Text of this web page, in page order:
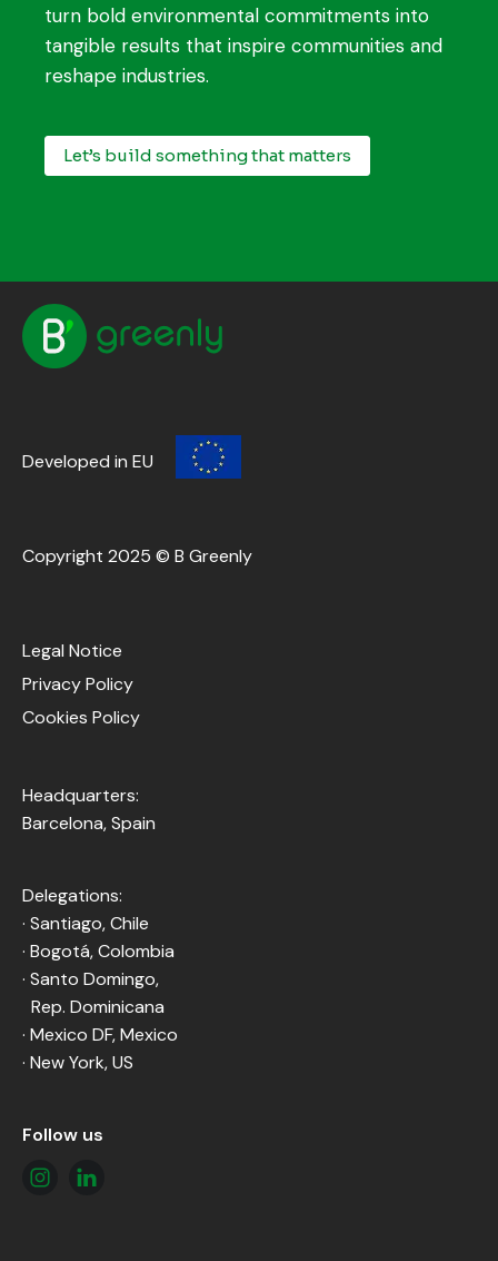
turn bold environmental commitments into
tangible results that inspire communities and
reshape industries.
Let’s build something that matters
Developed in EU
Copyright 2025 © B Greenly
Legal Notice
Privacy Policy
Cookies Policy
Headquarters:
Barcelona, Spain
Delegations:
· Santiago, Chile
· Bogotá, Colombia
· Santo Domingo,
Rep. Dominicana
· Mexico DF, Mexico
· New York, US
Follow us